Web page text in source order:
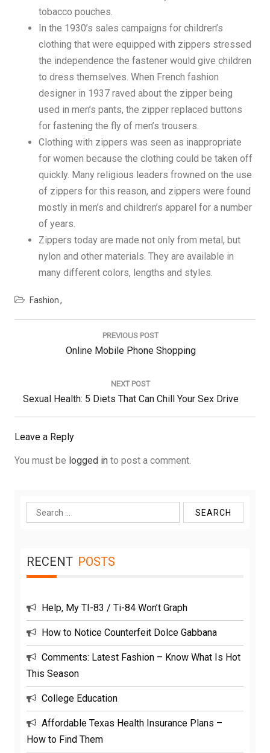
tobacco pouches.
In the 1930’s sales campaigns for children’s
clothing that were equipped with zippers stressed
the independence the fastener would give children
to dress themselves. When French fashion
designer in 1937 raved about the zipper being
used in men’s pants, the zipper replaced buttons
for fastening the fly of men’s trousers.
Clothing with zippers was seen as inappropriate
for women because the clothing could be taken off
quickly. Many religious leaders frowned on the use
of zippers for this reason, and zippers were found
mostly in men’s and children’s apparel for a number
of years.
Zippers today are made not only from metal, but
nylon and other materials. They are available in
many different colors, lengths and styles.
Fashion
PREVIOUS POST
Previous
Online Mobile Phone Shopping
NEXT POST
Next
Post:
Sexual Health: 5 Diets That Can Chill Your Sex Drive
Leave a Reply
You must be logged in to post a comment.
Search
for:
RECENT POSTS
Help, My TI-83 / Ti-84 Won’t Graph
How to Notice Counterfeit Dolce Gabbana
Comments: Latest Fashion – Know What Is Hot
This Season
College Education
Affordable Texas Health Insurance Plans –
How to Find Them